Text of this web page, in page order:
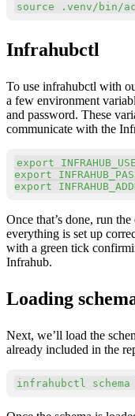
source .venv/bin/
Infrahubctl
To use infrahubctl with
a few environment
and password. These
communicate with the
export
export
export
Once that’s done, run
everything is set up
with a green tick
Infrahub.
Loading
Next, we’ll load the
already included in the
infrahubctl schema